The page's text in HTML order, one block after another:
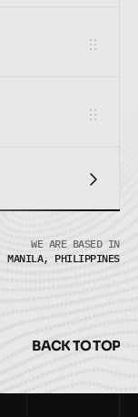
WE ARE BASED IN
MANILA, PHILIPPINES
BACKT
T
OTOP